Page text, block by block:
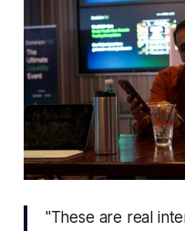
"These are real